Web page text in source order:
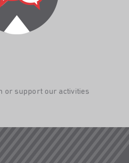
or support our activities